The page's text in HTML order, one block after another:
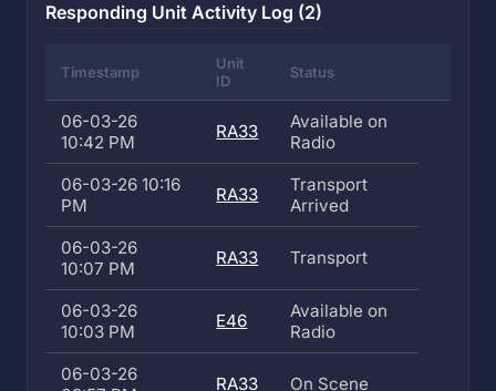
Responding Unit Activity Log (2)
Timestamp
Unit
ID
Status
06-03-26
10:42 PM
RA33
Available on
Radio
06-03-26 10:16
PM
RA33
Transport
Arrived
06-03-26
10:07 PM
RA33 Transport
06-03-26
10:03 PM
E46
Available on
Radio
06-03-26
RA33 On Scene